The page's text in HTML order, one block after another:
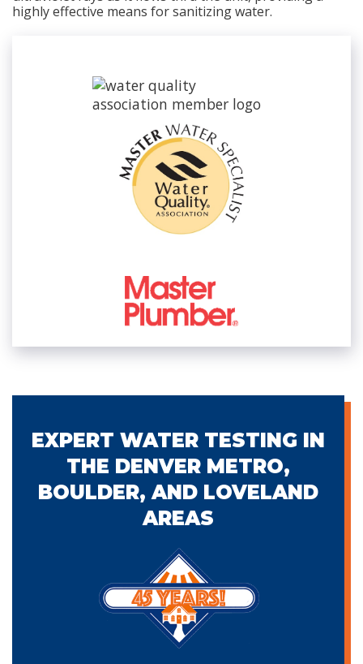
highly effective means for sanitizing water.
EXPERT WATER TESTING IN
THE DENVER METRO,
BOULDER, AND LOVELAND
AREAS